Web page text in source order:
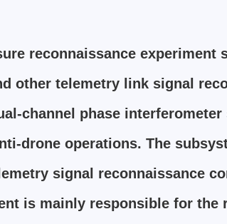
reconnaissance
other telemetry link signal
channel phase
drone operations. The
signal reconnaissance
is mainly responsible for